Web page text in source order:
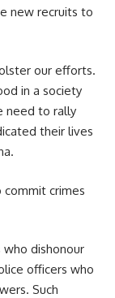
new recruits to
our efforts.
in a society
need to rally
their lives
crimes
who dishonour
officers who
Such